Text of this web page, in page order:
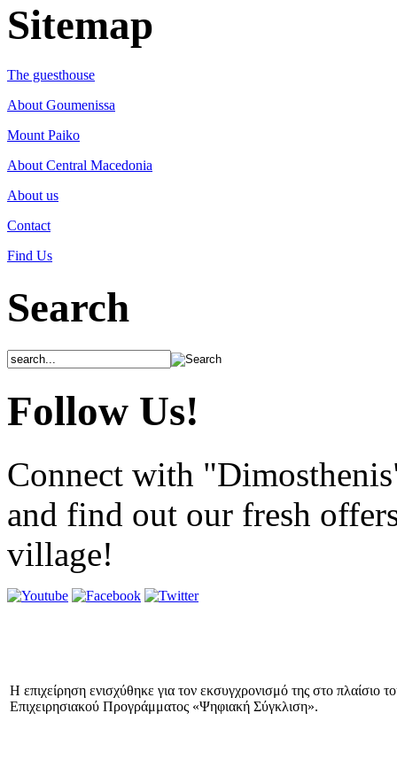
Sitemap
The guesthouse
About Goumenissa
Mount Paiko
About Central Macedonia
About us
Contact
Find Us
Search
Follow Us!
Connect with
and find out our fresh
village!
Η επιχείρηση ενισχύθηκε για τον εκσυγχρονισμό της στο πλαίσιο
Επιχειρησιακού Προγράμματος «Ψηφιακή Σύγκλιση».